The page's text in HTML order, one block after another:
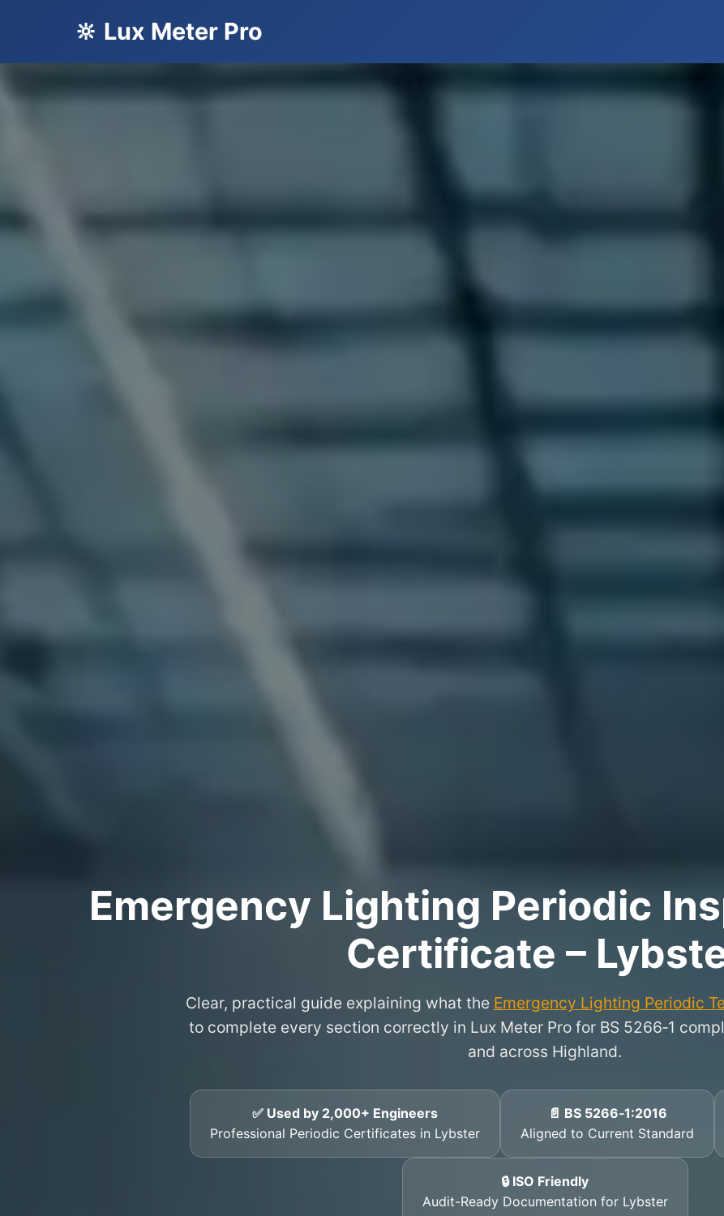
🔆 Lux Meter Pro
Emergency Lighting Periodic
Certificate –
Clear, practical guide explaining what the Emergency Lighting Periodic
to complete every section correctly in Lux Meter Pro for BS 5266‑1
and across Highland.
✅ Used by 2,000+ Engineers
Professional Periodic Certificates in Lybster
📄 BS 5266‑1:2016
Aligned to Current Standard
🔒 ISO Friendly
Audit-Ready Documentation for Lybster